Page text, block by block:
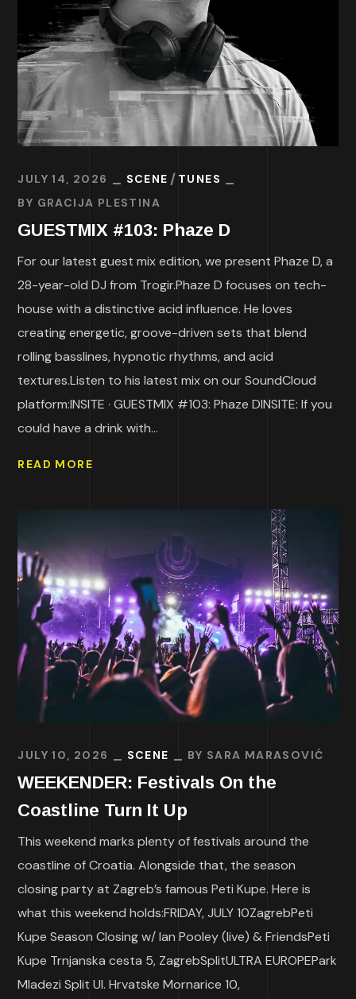
JULY 14, 2026 SCENE
TUNES
BY GRACIJA PLESTINA
GUESTMIX #103: Phaze D
For our latest guest mix edition, we present Phaze D, a
28-year-old DJ from Trogir.Phaze D focuses on tech-
house with a distinctive acid influence. He loves
creating energetic, groove-driven sets that blend
rolling basslines, hypnotic rhythms, and acid
textures.Listen to his latest mix on our SoundCloud
platform:INSITE · GUESTMIX #103: Phaze DINSITE: If you
could have a drink with...
READ MORE
JULY 10, 2026 SCENE BY SARA MARASOVIĆ
WEEKENDER: Festivals On the
Coastline Turn It Up
This weekend marks plenty of festivals around the
coastline of Croatia. Alongside that, the season
closing party at Zagreb’s famous Peti Kupe. Here is
what this weekend holds:FRIDAY, JULY 10ZagrebPeti
Kupe Season Closing w/ Ian Pooley (live) & FriendsPeti
Kupe Trnjanska cesta 5, ZagrebSplitULTRA EUROPEPark
Mladezi Split Ul. Hrvatske Mornarice 10,